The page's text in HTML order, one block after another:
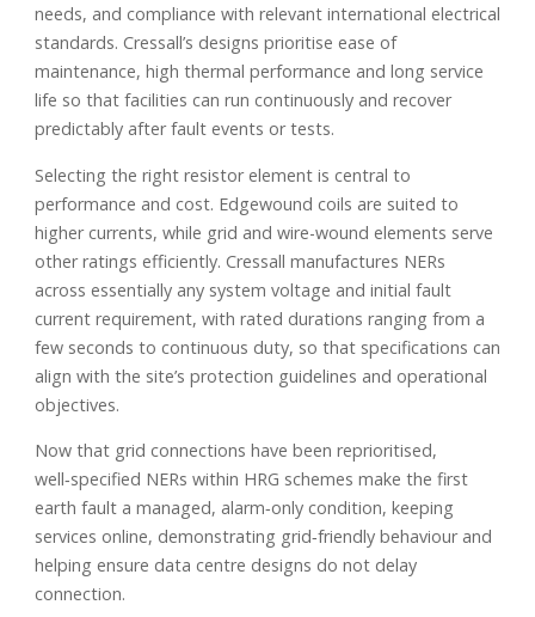
needs, and compliance with relevant international electrical
standards. Cressall’s designs prioritise ease of
maintenance, high thermal performance and long service
life so that facilities can run continuously and recover
predictably after fault events or tests.
Selecting the right resistor element is central to
performance and cost. Edgewound coils are suited to
higher currents, while grid and wire-wound elements serve
other ratings efficiently. Cressall manufactures NERs
across essentially any system voltage and initial fault
current requirement, with rated durations ranging from a
few seconds to continuous duty, so that specifications can
align with the site’s protection guidelines and operational
objectives.
Now that grid connections have been reprioritised,
well‑specified NERs within HRG schemes make the first
earth fault a managed, alarm‑only condition, keeping
services online, demonstrating grid‑friendly behaviour and
helping ensure data centre designs do not delay
connection.